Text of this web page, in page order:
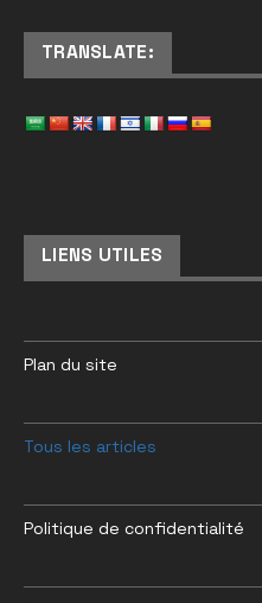
TRANSLATE:
LIENS UTILES
Plan du site
Tous les articles
Politique de confidentialité